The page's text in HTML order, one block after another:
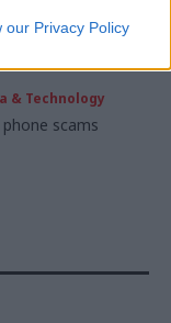
our Privacy Policy
& Technology
scams